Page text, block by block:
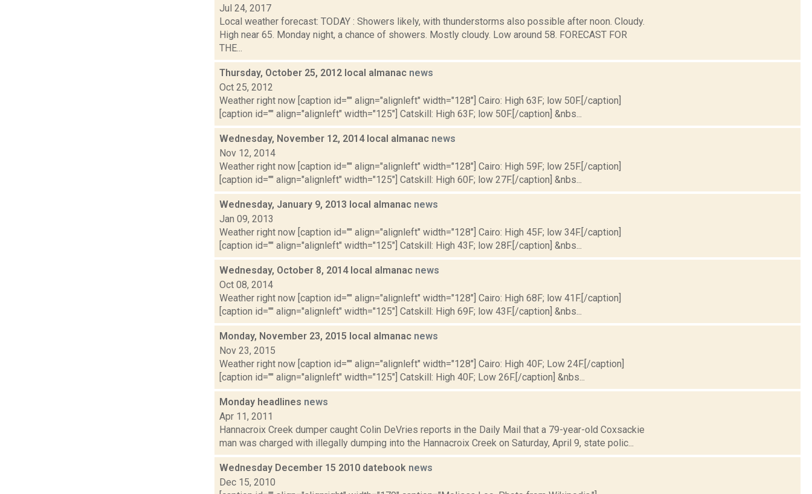
Jul 24, 2017
Local weather forecast: TODAY : Showers likely, with thunderstorms also possible after noon. Cloudy.
High near 65. Monday night, a chance of showers. Mostly cloudy. Low around 58. FORECAST FOR
THE...
Thursday, October 25, 2012 local almanac news
Oct 25, 2012
Weather right now [caption id="" align="alignleft" width="128"] Cairo: High 63F; low 50F.[/caption]
[caption id="" align="alignleft" width="125"] Catskill: High 63F; low 50F.[/caption] &nbs...
Wednesday, November 12, 2014 local almanac news
Nov 12, 2014
Weather right now [caption id="" align="alignleft" width="128"] Cairo: High 59F; low 25F.[/caption]
[caption id="" align="alignleft" width="125"] Catskill: High 60F; low 27F.[/caption] &nbs...
Wednesday, January 9, 2013 local almanac news
Jan 09, 2013
Weather right now [caption id="" align="alignleft" width="128"] Cairo: High 45F; low 34F.[/caption]
[caption id="" align="alignleft" width="125"] Catskill: High 43F; low 28F.[/caption] &nbs...
Wednesday, October 8, 2014 local almanac news
Oct 08, 2014
Weather right now [caption id="" align="alignleft" width="128"] Cairo: High 68F; low 41F.[/caption]
[caption id="" align="alignleft" width="125"] Catskill: High 69F; low 43F.[/caption] &nbs...
Monday, November 23, 2015 local almanac news
Nov 23, 2015
Weather right now [caption id="" align="alignleft" width="128"] Cairo: High 40F; Low 24F.[/caption]
[caption id="" align="alignleft" width="125"] Catskill: High 40F; Low 26F.[/caption] &nbs...
Monday headlines news
Apr 11, 2011
Hannacroix Creek dumper caught Colin DeVries reports in the Daily Mail that a 79-year-old Coxsackie
man was charged with illegally dumping into the Hannacroix Creek on Saturday, April 9, state polic...
Wednesday December 15 2010 datebook news
Dec 15, 2010